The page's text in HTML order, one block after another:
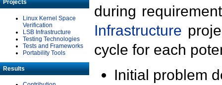
Projects
Linux Kernel Space
Verification
LSB Infrastructure
Testing Technologies
Tests and Frameworks
Portability Tools
Results
during
Infrastructure
cycle for each
Initial problem